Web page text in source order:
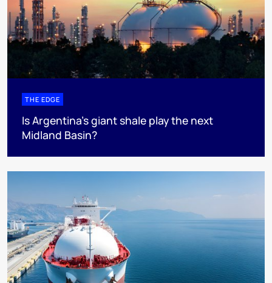
THE EDGE
Is Argentina’s giant shale play the next
Midland Basin?